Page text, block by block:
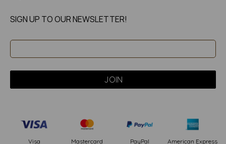
SIGN UP TO OUR NEWSLETTER!
Visa Mastercard PayPal American Express